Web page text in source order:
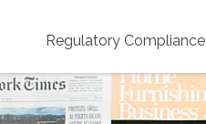
Regulatory Compliance